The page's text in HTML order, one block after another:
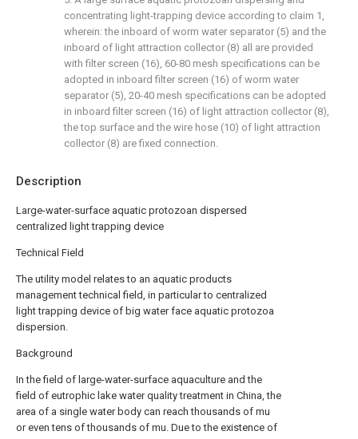
Description
Large-water-surface aquatic protozoan dispersed
centralized light trapping device
Technical Field
The utility model relates to an aquatic products
management technical field, in particular to centralized
light trapping device of big water face aquatic protozoa
dispersion.
Background
In the field of large-water-surface aquaculture and the
field of eutrophic lake water quality treatment in China, the
area of a single water body can reach thousands of mu
or even tens of thousands of mu. Due to the existence of
concentrating light-trapping device according to claim 1,
wherein: the inboard of worm water separator (5) and the
inboard of light attraction collector (8) all are provided
with filter screen (16), 60-80 mesh specifications can be
adopted in inboard filter screen (16) of worm water
separator (5), 20-40 mesh specifications can be adopted
in inboard filter screen (16) of light attraction collector (8),
the top surface and the wire hose (10) of light attraction
collector (8) are fixed connection.